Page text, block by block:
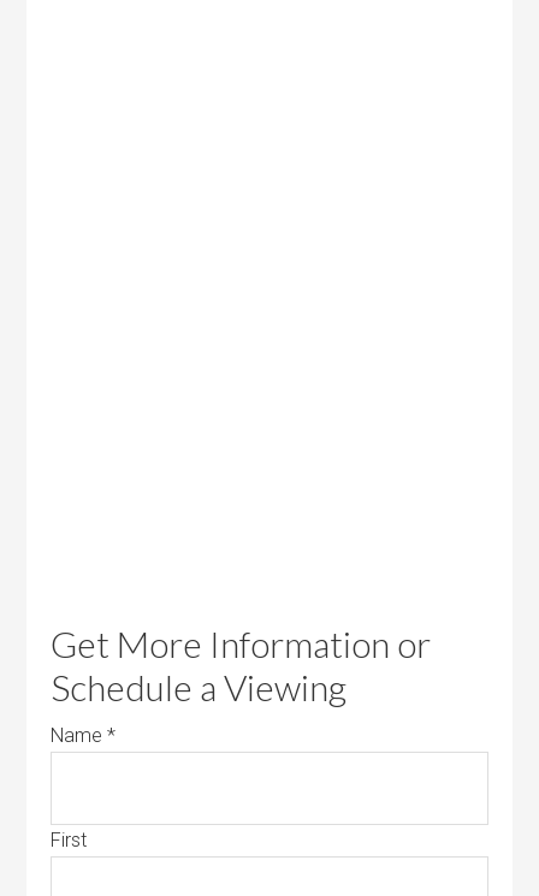
Get More Information or
Schedule a Viewing
Name*
First